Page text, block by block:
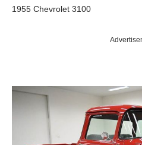
1955 Chevrolet 3100